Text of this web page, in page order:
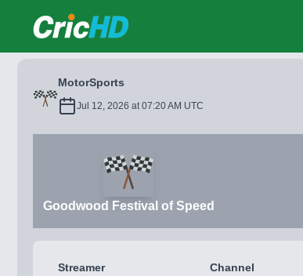
CricHD
MotorSports
Jul 12, 2026 at 07:20 AM UTC
Goodwood Festival of Speed
Streamer Channel